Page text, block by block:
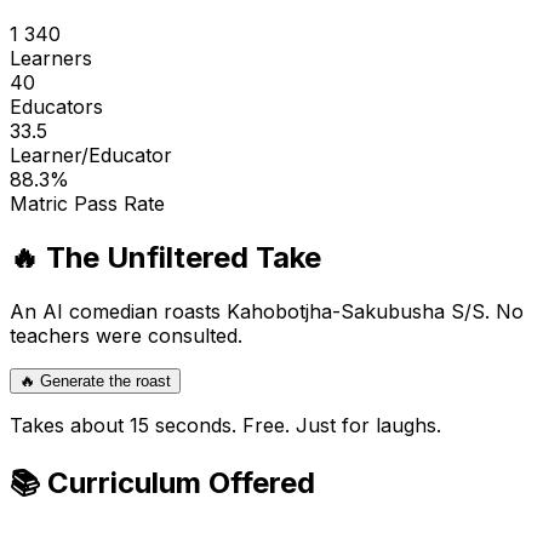
1 340
Learners
40
Educators
33.5
Learner/Educator
88.3%
Matric Pass Rate
🔥 The Unfiltered Take
An AI comedian roasts Kahobotjha-Sakubusha S/S. No
teachers were consulted.
🔥 Generate the roast
Takes about 15 seconds. Free. Just for laughs.
📚 Curriculum Offered